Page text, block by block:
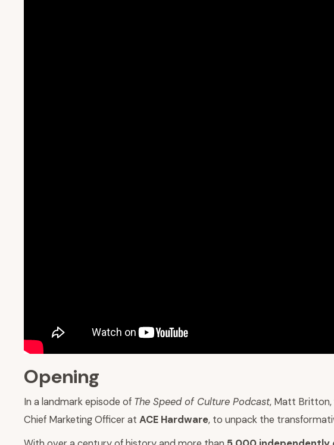
Opening
In a landmark episode of The Speed of Culture Podcast, Matt Britton,
Chief Marketing Officer at ACE Hardware, to unpack the